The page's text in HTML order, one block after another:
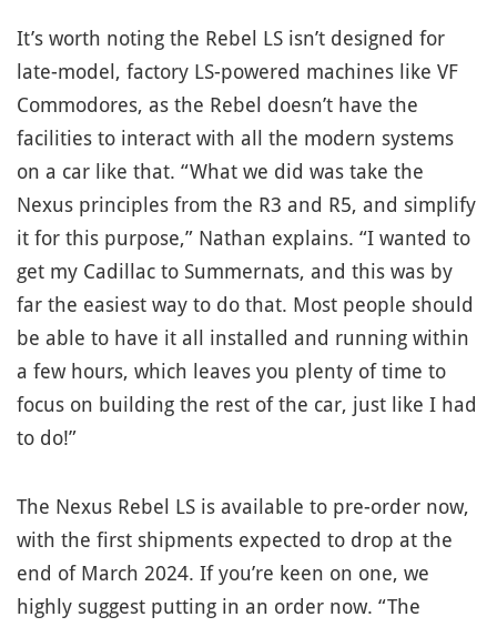
It’s worth noting the Rebel LS isn’t designed for
late-model, factory LS-powered machines like VF
Commodores, as the Rebel doesn’t have the
facilities to interact with all the modern systems
on a car like that. “What we did was take the
Nexus principles from the R3 and R5, and simplify
it for this purpose,” Nathan explains. “I wanted to
get my Cadillac to Summernats, and this was by
far the easiest way to do that. Most people should
be able to have it all installed and running within
a few hours, which leaves you plenty of time to
focus on building the rest of the car, just like I had
to do!”
The Nexus Rebel LS is available to pre-order now,
with the first shipments expected to drop at the
end of March 2024. If you’re keen on one, we
highly suggest putting in an order now. “The